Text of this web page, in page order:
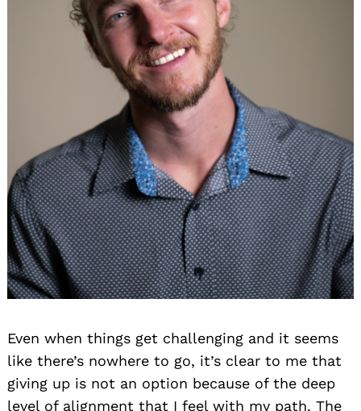
Even when things get challenging and it seems
like there’s nowhere to go, it’s clear to me that
giving up is not an option because of the deep
level of alignment that I feel with my path. The